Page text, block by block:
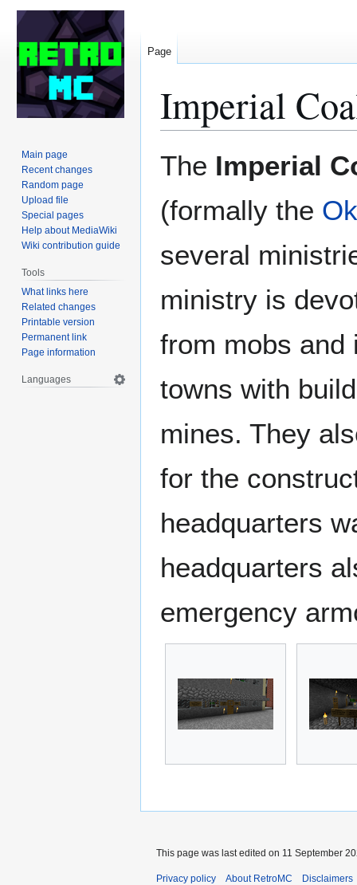
Imperial
The Imperial
(formally the
several
ministry is
from mobs and
towns with
mines. They
for the
headquarters
headquarters
emergency
Page
Main page
Recent changes
Random page
Upload file
Special pages
Help about MediaWiki
Wiki contribution guide
Tools
What links here
Related changes
Printable version
Permanent link
Page information
Languages
This page was last edited on 11 September
Privacy policy About RetroMC Disclaimers